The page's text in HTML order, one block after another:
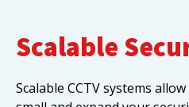
Scalable
Scalable CCTV systems